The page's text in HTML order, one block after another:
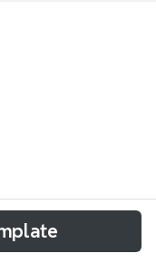
36 nodes
techniques,